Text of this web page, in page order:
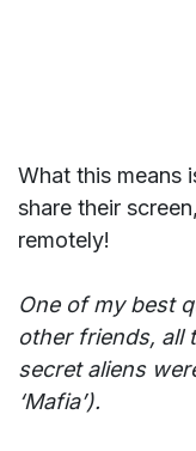
What this means
share their
remotely!
One of my best
other friends, all
secret aliens
‘Mafia’).